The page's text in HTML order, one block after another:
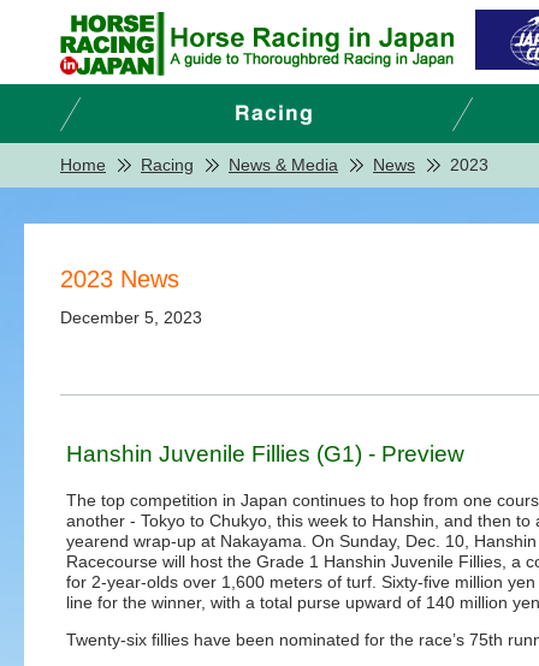
Home Racing News & Media News 2023
2023 News
December 5, 2023
Hanshin Juvenile Fillies (G1) - Preview
The top competition in Japan continues to hop from one
another - Tokyo to Chukyo, this week to Hanshin, and then to
yearend wrap-up at Nakayama. On Sunday, Dec. 10, Hanshin
Racecourse will host the Grade 1 Hanshin Juvenile Fillies, a
for 2-year-olds over 1,600 meters of turf. Sixty-five million
line for the winner, with a total purse upward of 140 million
Twenty-six fillies have been nominated for the race’s 75th